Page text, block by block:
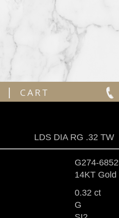
| CART
LDS DIA RG .32 TW
G274-
14KT Gold
0.32 ct
G